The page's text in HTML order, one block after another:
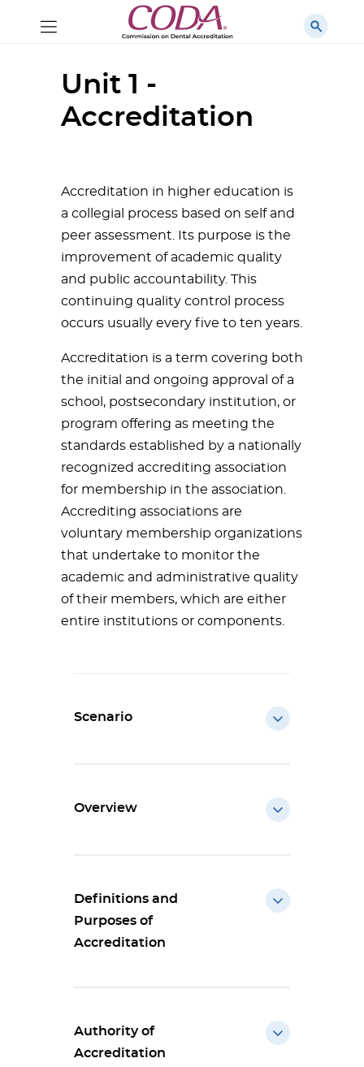
Unit 1 -
Accreditation
Accreditation in higher education is
a collegial process based on self and
peer assessment. Its purpose is the
improvement of academic quality
and public accountability. This
continuing quality control process
occurs usually every five to ten years.
Accreditation is a term covering both
the initial and ongoing approval of a
school, postsecondary institution, or
program offering as meeting the
standards established by a nationally
recognized accrediting association
for membership in the association.
Accrediting associations are
voluntary membership organizations
that undertake to monitor the
academic and administrative quality
of their members, which are either
entire institutions or components.
Scenario
Overview
Definitions and
Purposes of
Accreditation
Authority of
Accreditation